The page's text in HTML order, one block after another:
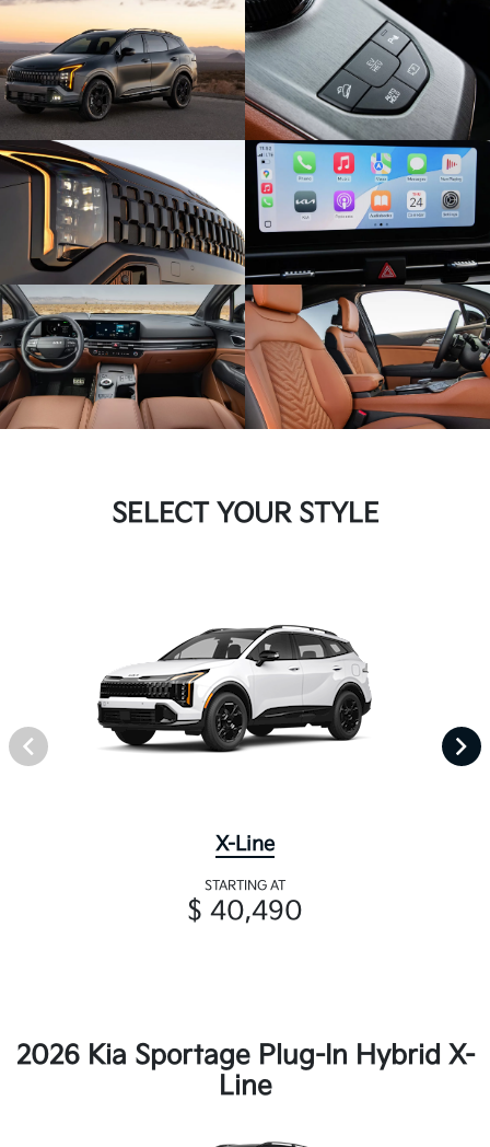
SELECT YOUR STYLE
X-Line
STARTING AT
$ 40,490
2026 Kia Sportage Plug-In Hybrid X-
Line